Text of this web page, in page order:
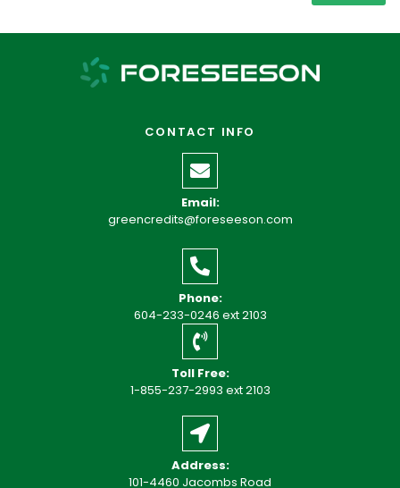
CONTACT INFO
Email:
greencredits@foreseeson.com
Phone:
604-233-0246 ext 2103
Toll Free:
1-855-237-2993 ext 2103
Address:
101-4460 Jacombs Road